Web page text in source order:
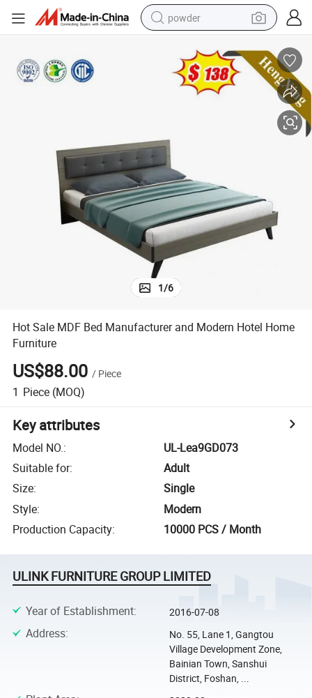
powder
shoulder bag
reagent
tshirt
basketball shoe
living room sofa
1/6
Hot Sale MDF Bed Manufacturer and Modern Hotel Home
Furniture
US$88.00 / Piece
1 Piece (MOQ)
Key attributes
Model NO.:
UL-Lea9GD073
Suitable for:
Adult
Size:
Single
Style:
Modern
Production Capacity: 10000 PCS / Month
ULINK FURNITURE GROUP LIMITED
Year of Establishment: 2016-07-08
Address:
No. 55, Lane 1, Gangtou
Village Development Zone,
Bainian Town, Sanshui
District, Foshan, ...